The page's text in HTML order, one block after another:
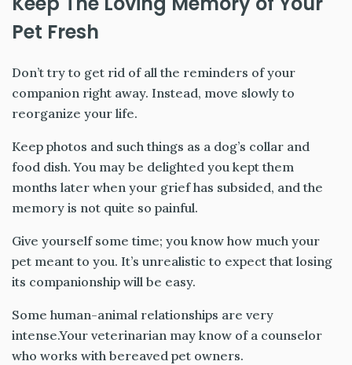
Pet Fresh
Don’t try to get rid of all the reminders of your
companion right away. Instead, move slowly to
reorganize your life.
Keep photos and such things as a dog’s collar and
food dish. You may be delighted you kept them
months later when your grief has subsided, and the
memory is not quite so painful.
Give yourself some time; you know how much your
pet meant to you. It’s unrealistic to expect that losing
its companionship will be easy.
Some human-animal relationships are very
intense.Your veterinarian may know of a counselor
who works with bereaved pet owners.